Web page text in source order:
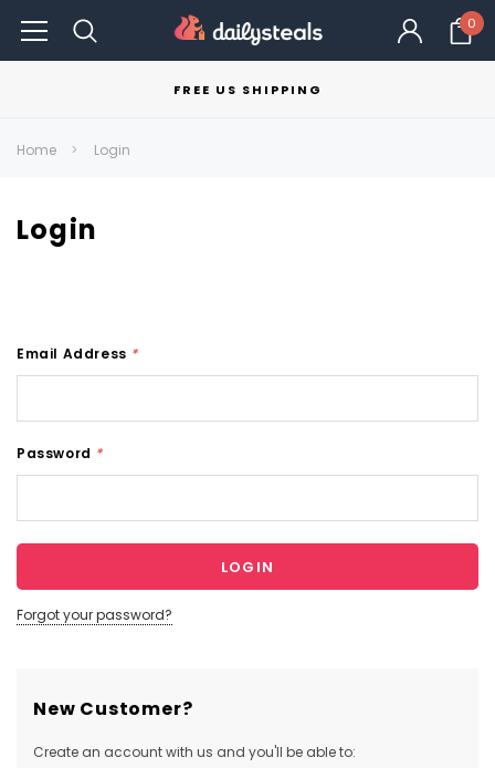
0
FREE US SHIPPING
Home Login
Login
Email Address *
Password *
Forgot your password?
New Customer?
Create an account with us and you'll be able to: